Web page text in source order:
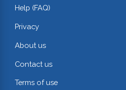
Help (FAQ)
Privacy
About us
Contact us
Terms of use